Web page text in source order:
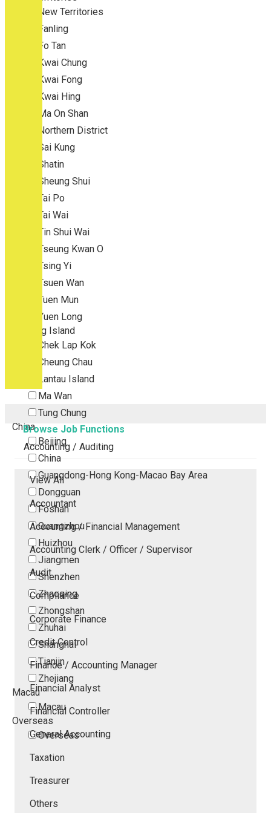
New Territories
Fanling
Fo Tan
Kwai Chung
Kwai Fong
Kwai Hing
Ma On Shan
Northern District
Sai Kung
Shatin
Sheung Shui
Tai Po
Tai Wai
Tin Shui Wai
Tseung Kwan O
Tsing Yi
Tsuen Wan
Tuen Mun
Yuen Long
Outlying Island
Chek Lap Kok
Cheung Chau
Lantau Island
Ma Wan
Tung Chung
China
Beijing
China
Guangdong-Hong Kong-Macao Bay Area
Dongguan
Foshan
Guangzhou
Huizhou
Jiangmen
Shenzhen
Zhaoqing
Zhongshan
Zhuhai
Shanghai
Tianjin
Zhejiang
Macau
Macau
Overseas
Overseas
Browse Job Functions
Accounting / Auditing
View All
Accountant
Accounting / Financial Management
Accounting Clerk / Officer / Supervisor
Audit
Compliance
Corporate Finance
Credit Control
Finance / Accounting Manager
Financial Analyst
Financial Controller
General Accounting
Taxation
Treasurer
Others